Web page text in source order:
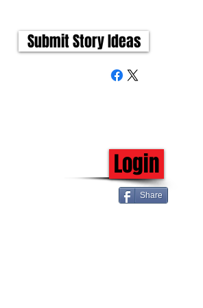
Submit Story Ideas
Login
Share